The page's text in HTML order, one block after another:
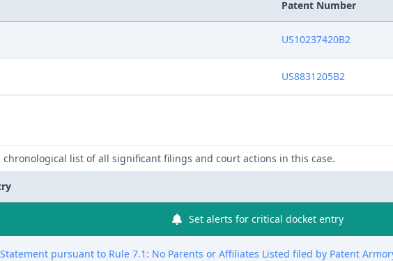
Patent Number
US10237420B2
US8831205B2
chronological list of all significant filings and court actions in this case.
Set alerts for critical docket entry
pursuant to Rule 7.1: No Parents or Affiliates Listed filed by Patent